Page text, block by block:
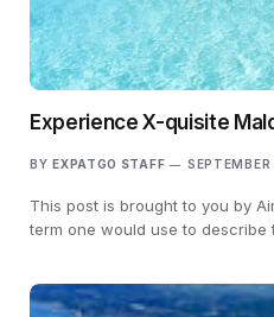
Experience X-quisite
BY EXPATGO STAFF
This post is brought to you by
term one would use to describe